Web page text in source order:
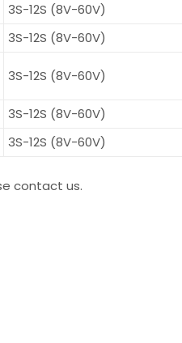
3S-12S (8V-60V)
3S-12S (8V-60V)
3S-12S (8V-60V)
3S-12S (8V-60V)
3S-12S (8V-60V)
contact us.